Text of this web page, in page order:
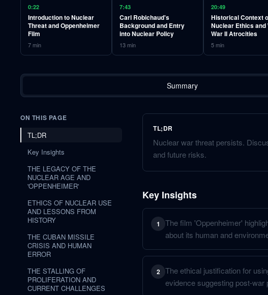
0:22
Introduction to Nuclear
Threat and Oppenheimer
Film
7min
7:43
Carl Robichaud's
Background and Entry
into Nuclear Policy
13min
20:49
Historical Context
Nuclear Ethics and
War II Atrocities
5min
Summary
ON THIS PAGE
TL;DR
Key Insights
THE LEGACY OF THE
NUCLEAR AGE AND
'OPPENHEIMER'
ETHICS OF NUCLEAR USE
AND LESSONS FROM
HISTORY
THE CUBAN MISSILE
CRISIS AND HUMAN
ERROR
THE STALLING OF
PROLIFERATION AND
CURRENT CHALLENGES
TL;DR
Nuclear war threat persists.
and future risks.
Key Insights
1
The film 'Oppenheimer'
about its human and
2 The ethical justification for
evidence suggesting post-war